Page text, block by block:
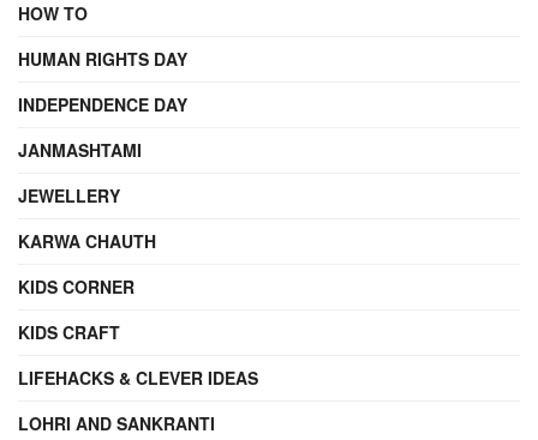
HOW TO
HUMAN RIGHTS DAY
INDEPENDENCE DAY
JANMASHTAMI
JEWELLERY
KARWA CHAUTH
KIDS CORNER
KIDS CRAFT
LIFEHACKS & CLEVER IDEAS
LOHRI AND SANKRANTI